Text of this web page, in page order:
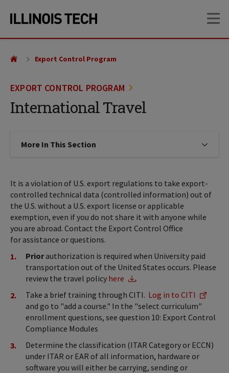
site
content
EXPORT CONTROL PROGRAM
International Travel
Export Control Program
More In This Section Click to expose navigation links
It is a violation of U.S. export regulations to take export-
controlled technical data (controlled information) out of
the U.S. without a U.S. export license or applicable
exemption, even if you do not share it with anyone while
you are abroad. Contact the Export Control Office
for assistance or questions.
Priorauthorization is required when University paid
transportation out of the United States occurs. Please
review the travel policy here
.
Take a brief training through CITI. Log in to CITI
and go to "add a course." In the "select curriculum"
enrollment questions, see question 10: Export Control
Compliance Modules
Determine the classification (ITAR Category or ECCN)
under ITAR or EAR of all information, hardware or
software you will either be carrying, sending or